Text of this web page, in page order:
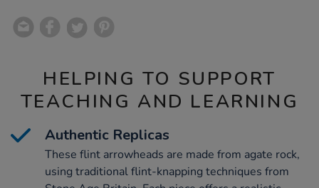
HELPING TO SUPPORT
TEACHING AND LEARNING
Authentic Replicas
These flint arrowheads are made from agate rock,
using traditional flint-knapping techniques from